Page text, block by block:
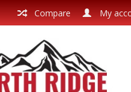
My
Compare